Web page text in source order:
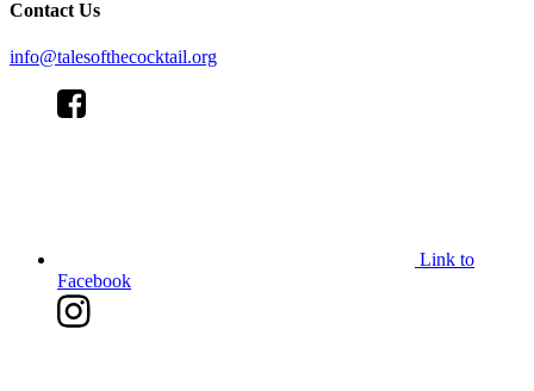
Contact Us
info@talesofthecocktail.org
Link to
Facebook